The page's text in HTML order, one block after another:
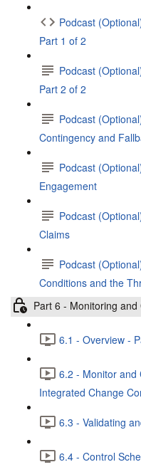
Podcast
Part 1 of 2
Podcast
Part 2 of 2
Podcast
Contingency and
Podcast
Engagement
Podcast
Claims
Podcast
Conditions and the
Part 6 - Monitoring
6.1 - Overview -
6.2 - Monitor and
Integrated Change
6.3 - Validating
6.4 - Control